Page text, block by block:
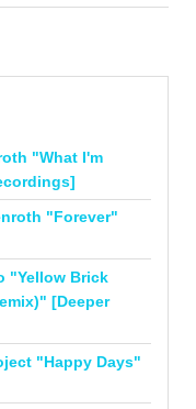
"What I'm
"Forever"
"Yellow Brick
[Deeper
"Happy Days"